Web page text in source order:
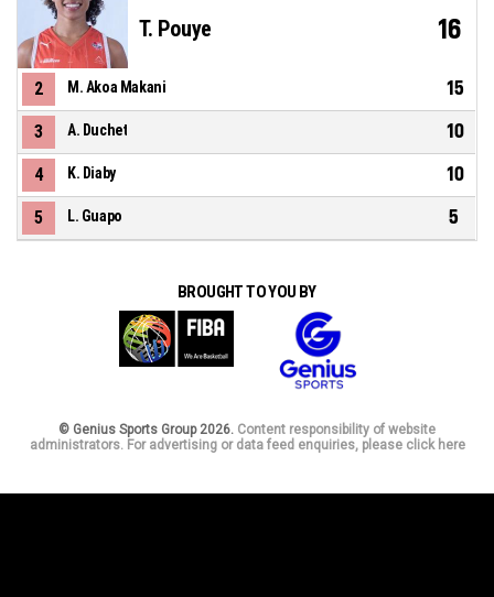
T. Pouye 16
2 M. Akoa Makani 15
3 A. Duchet 10
4 K. Diaby 10
5 L. Guapo 5
BROUGHT TO YOU BY
© Genius Sports Group 2026. Content responsibility of website
administrators. For advertising or data feed enquiries, please click here